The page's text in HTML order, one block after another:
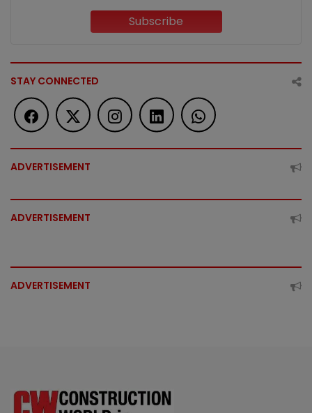
Subscribe
STAY CONNECTED
ADVERTISEMENT
ADVERTISEMENT
ADVERTISEMENT